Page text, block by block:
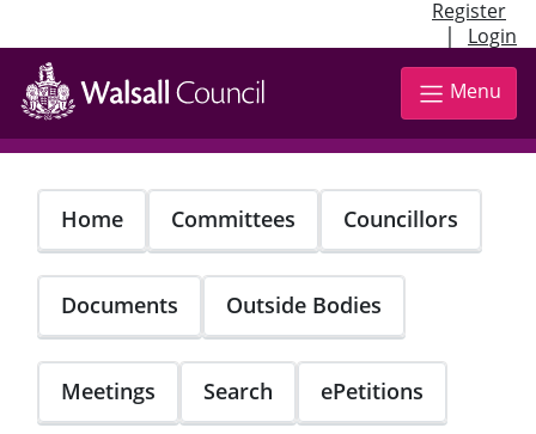
Register
| Login
Skip
main
content
Menu
Home Committees Councillors
Documents Outside Bodies
Meetings Search ePetitions